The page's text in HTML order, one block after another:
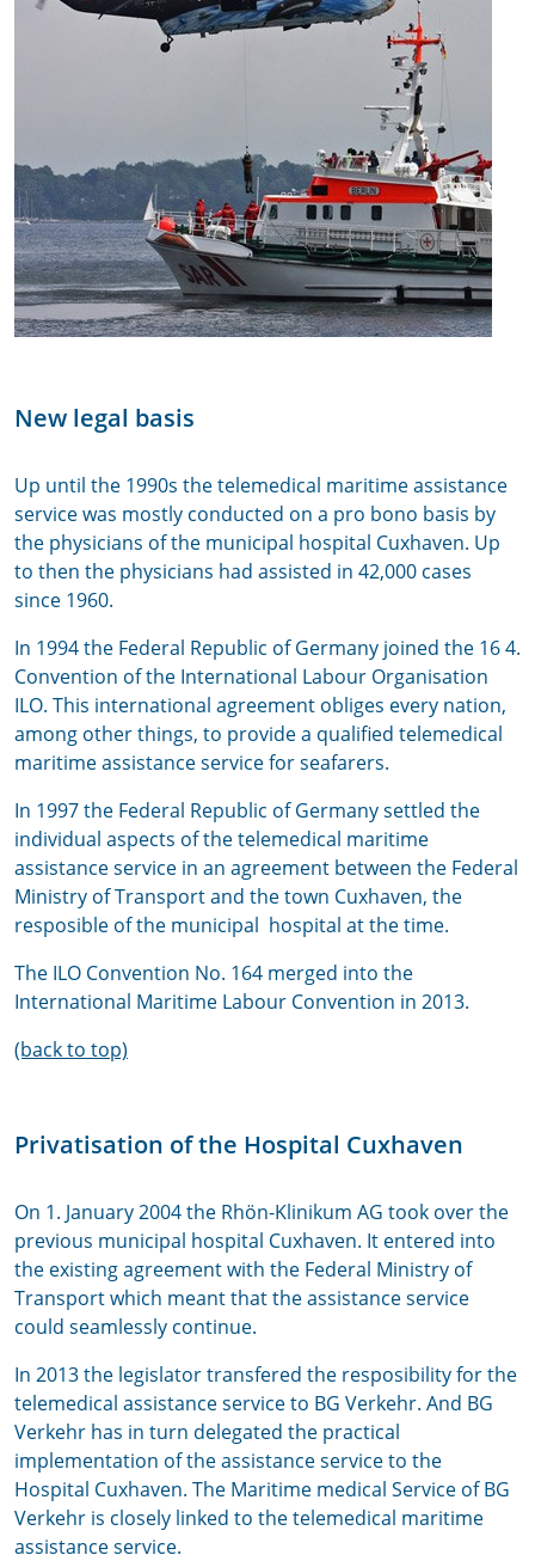
New legal basis
Up until the 1990s the telemedical maritime assistance
service was mostly conducted on a pro bono basis by
the physicians of the municipal hospital Cuxhaven. Up
to then the physicians had assisted in 42,000 cases
since 1960.
In 1994 the Federal Republic of Germany joined the 16 4.
Convention of the International Labour Organisation
ILO. This international agreement obliges every nation,
among other things, to provide a qualified telemedical
maritime assistance service for seafarers.
In 1997 the Federal Republic of Germany settled the
individual aspects of the telemedical maritime
assistance service in an agreement between the Federal
Ministry of Transport and the town Cuxhaven, the
resposible of the municipal hospital at the time.
The ILO Convention No. 164 merged into the
International Maritime Labour Convention in 2013.
(back to top)
Privatisation of the Hospital Cuxhaven
On 1. January 2004 the Rhön-Klinikum AG took over the
previous municipal hospital Cuxhaven. It entered into
the existing agreement with the Federal Ministry of
Transport which meant that the assistance service
could seamlessly continue.
In 2013 the legislator transfered the resposibility for the
telemedical assistance service to BG Verkehr. And BG
Verkehr has in turn delegated the practical
implementation of the assistance service to the
Hospital Cuxhaven. The Maritime medical Service of BG
Verkehr is closely linked to the telemedical maritime
assistance service.